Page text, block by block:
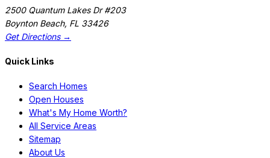
2500 Quantum Lakes Dr #203
Boynton Beach, FL 33426
Get Directions →
Quick Links
Search Homes
Open Houses
What's My Home Worth?
All Service Areas
Sitemap
About Us